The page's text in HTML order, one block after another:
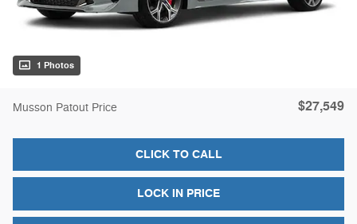
1 Photos
Musson Patout Price $27,549
CLICK TO CALL
LOCK IN PRICE